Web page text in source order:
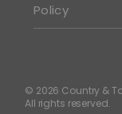
Policy
© 2026 Country &
All rights reserved.